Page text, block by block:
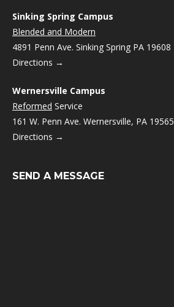
Sinking Spring Campus
Blended and Modern
4891 Penn Ave. Sinking Spring PA 19608
Directions →
Wernersville Campus
Reformed Service
161 W. Penn Ave. Wernersville, PA 19565
Directions →
SEND A MESSAGE